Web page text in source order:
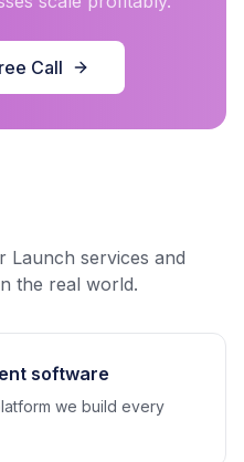
Call
Launch services and
the real world.
software
we build every